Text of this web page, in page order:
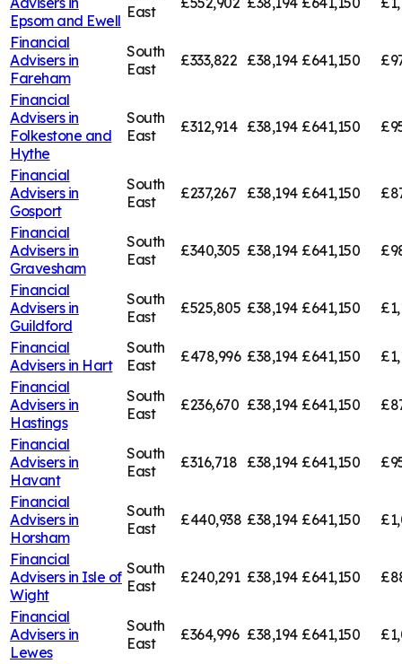
Epsom and Ewell East
Financial
Advisers in
Fareham
South
East
£333,822 £38,194 £641,150
Financial
Advisers in
Folkestone and
Hythe
South
East
£312,914 £38,194 £641,150
Financial
Advisers in
Gosport
South
East
£237,267 £38,194 £641,150
Financial
Advisers in
Gravesham
South
East
£340,305 £38,194 £641,150
Financial
Advisers in
Guildford
South
East
£525,805 £38,194 £641,150
Financial
Advisers in Hart
South
East
£478,996 £38,194 £641,150
Financial
Advisers in
Hastings
South
East
£236,670 £38,194 £641,150
Financial
Advisers in
Havant
South
East
£316,718 £38,194 £641,150
Financial
Advisers in
Horsham
South
East
£440,938 £38,194 £641,150
Financial
Advisers in Isle of
Wight
South
East
£240,291 £38,194 £641,150
Financial
Advisers in
Lewes
South
East
£364,996 £38,194 £641,150